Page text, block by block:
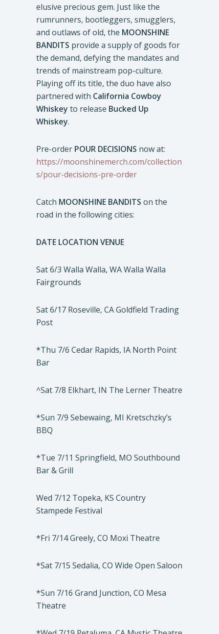
elusive precious gem. Just like the
rumrunners, bootleggers, smugglers,
and outlaws of old, the MOONSHINE
BANDITS provide a supply of goods for
the demand, defying the mandates and
trends of mainstream pop-culture.
Playing off its title, the duo have also
partnered with California Cowboy
Whiskey to release Bucked Up
Whiskey.
Pre-order POUR DECISIONS now at:
https://moonshinemerch.com/collection
s/pour-decisions-pre-order
Catch MOONSHINE BANDITS on the
road in the following cities:
DATE LOCATION VENUE
Sat 6/3 Walla Walla, WA Walla Walla
Fairgrounds
Sat 6/17 Roseville, CA Goldfield Trading
Post
*Thu 7/6 Cedar Rapids, IA North Point
Bar
^Sat 7/8 Elkhart, IN The Lerner Theatre
*Sun 7/9 Sebewaing, MI Kretschzky’s
BBQ
*Tue 7/11 Springfield, MO Southbound
Bar & Grill
Wed 7/12 Topeka, KS Country
Stampede Festival
*Fri 7/14 Greely, CO Moxi Theatre
*Sat 7/15 Sedalia, CO Wide Open Saloon
*Sun 7/16 Grand Junction, CO Mesa
Theatre